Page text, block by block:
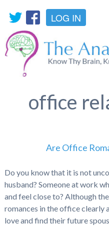
LOG IN
office
Are Office
Do you know that it is not
husband? Someone at work
and feel close to? Although
romances in the office clearly
love and find their future